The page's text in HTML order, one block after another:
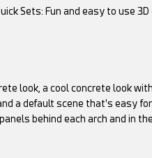
Sets: Fun and easy to use
look, a cool concrete look
a default scene that's easy
behind each arch and in